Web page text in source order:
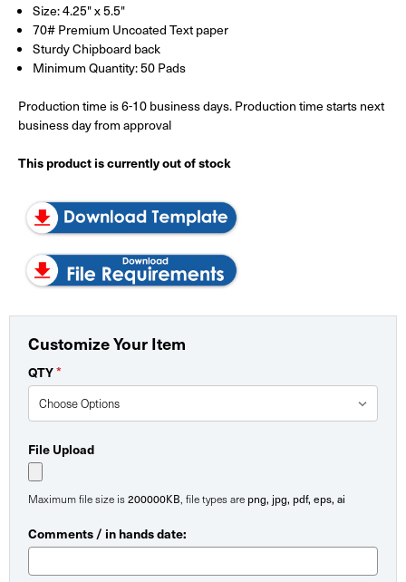
Size: 4.25" x 5.5"
70# Premium Uncoated Text paper
Sturdy Chipboard back
Minimum Quantity: 50 Pads
Production time is 6-10 business days. Production time starts next
business day from approval
This product is currently out of stock
Customize Your Item
QTY*
File Upload
Maximum file size is200000KB , file types are png, jpg, pdf, eps, ai
Comments / in hands date: